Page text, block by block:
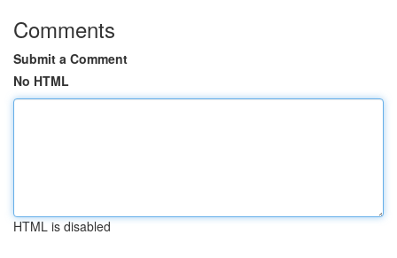
Comments
Submit a Comment
No HTML
HTML is disabled